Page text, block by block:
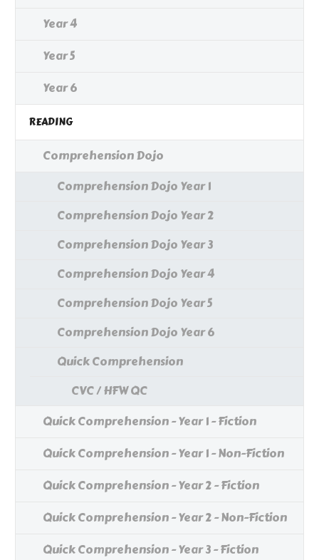
Year 4
Year 5
Year 6
READING
Comprehension Dojo
Comprehension Dojo Year 1
Comprehension Dojo Year 2
Comprehension Dojo Year 3
Comprehension Dojo Year 4
Comprehension Dojo Year 5
Comprehension Dojo Year 6
Quick Comprehension
CVC / HFW QC
Quick Comprehension - Year 1 - Fiction
Quick Comprehension - Year 1 - Non-Fiction
Quick Comprehension - Year 2 - Fiction
Quick Comprehension - Year 2 - Non-Fiction
Quick Comprehension - Year 3 - Fiction